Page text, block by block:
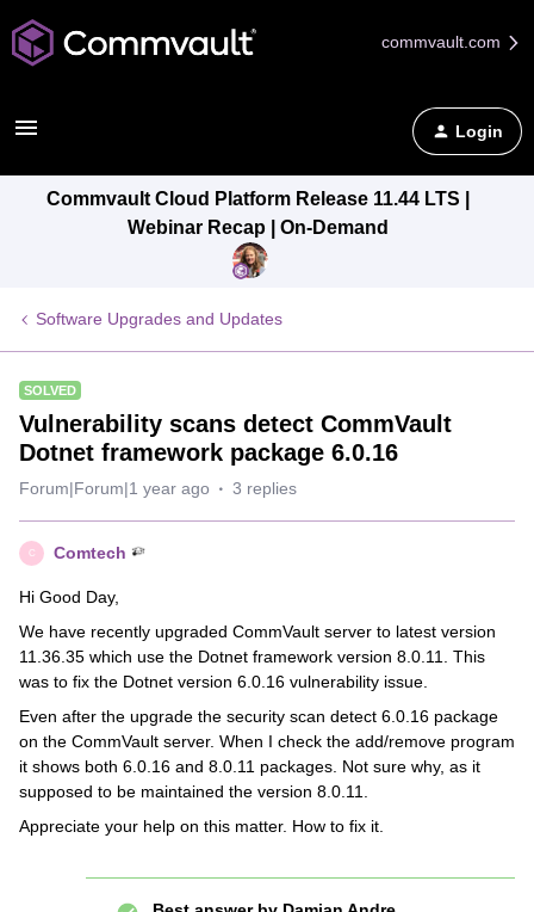
commvault.com
Login
Commvault Cloud Platform Release 11.44 LTS |
Webinar Recap | On-Demand
Software Upgrades and Updates
SOLVED
Vulnerability scans detect CommVault
Dotnet framework package 6.0.16
Forum|Forum|1 year ago 3 replies
C Comtech
Hi Good Day,
We have recently upgraded CommVault server to latest version
11.36.35 which use the Dotnet framework version 8.0.11. This
was to fix the Dotnet version 6.0.16 vulnerability issue.
Even after the upgrade the security scan detect 6.0.16 package
on the CommVault server. When I check the add/remove program
it shows both 6.0.16 and 8.0.11 packages. Not sure why, as it
supposed to be maintained the version 8.0.11.
Appreciate your help on this matter. How to fix it.